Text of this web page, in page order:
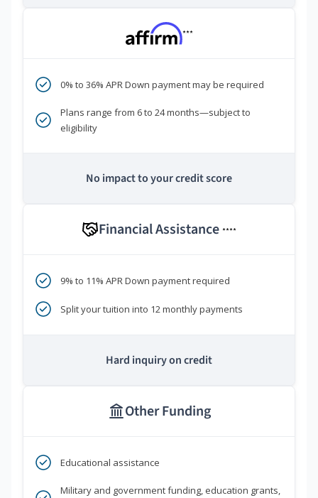
***
0% to 36% APR Down payment may be required
Plans range from 6 to 24 months—subject to
eligibility
No impact to your credit score
Financial Assistance ****
9% to 11% APR Down payment required
Split your tuition into 12 monthly payments
Hard inquiry on credit
Other Funding
Educational assistance
Military and government funding, education grants,